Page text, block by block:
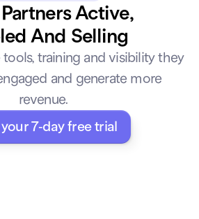
Active,
And Selling
training and visibility they
and generate more
revenue.
7-day free trial